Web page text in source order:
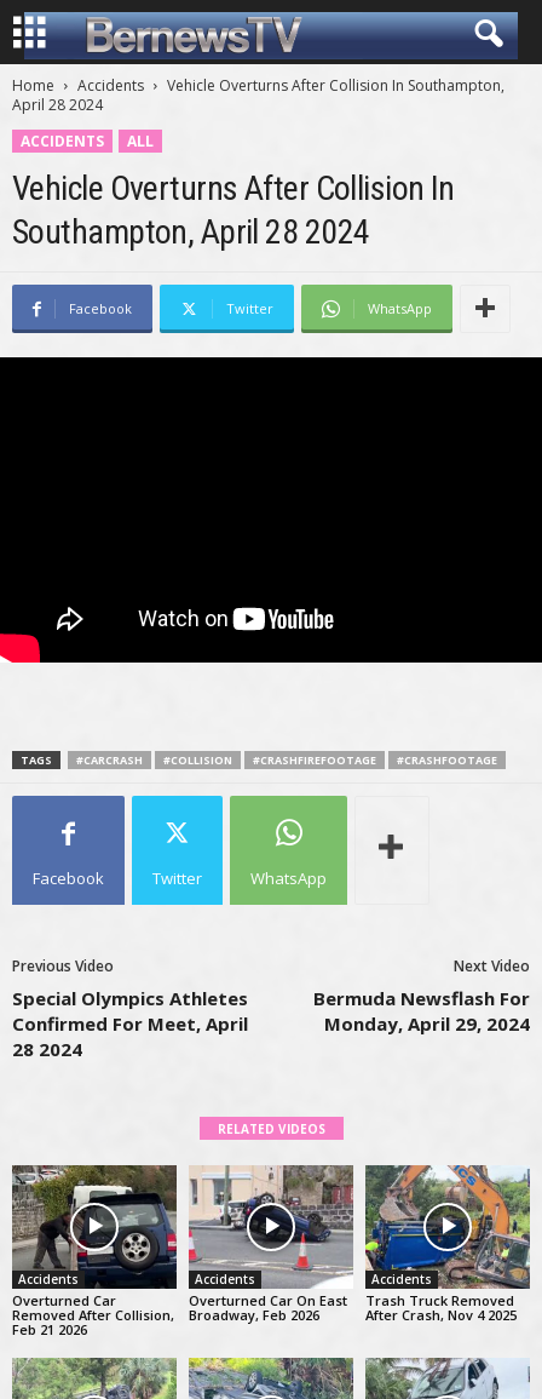
Home Accidents
Vehicle Overturns After Collision In Southampton,
April 28 2024
ACCIDENTS
ALL
Vehicle Overturns After Collision In
Southampton, April 28 2024
Facebook Twitter WhatsApp
TAGS #CARCRASH #COLLISION #CRASHFIREFOOTAGE #CRASHFOOTAGE
Facebook Twitter WhatsApp
Previous Video
Special Olympics Athletes
Confirmed For Meet, April
28 2024
Next Video
Bermuda Newsflash For
Monday, April 29, 2024
RELATED VIDEOS
Accidents
Overturned Car
Removed After Collision,
Feb 21 2026
Accidents
Overturned Car On East
Broadway, Feb 2026
Accidents
Trash Truck Removed
After Crash, Nov 4 2025